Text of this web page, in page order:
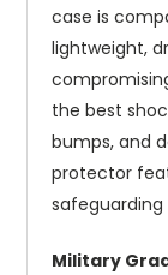
case is
lightweight,
the best
bumps, and
protector
Military